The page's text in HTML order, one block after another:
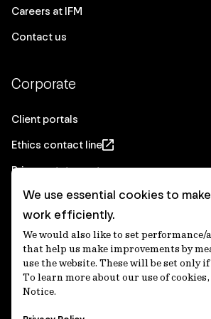
Careers at IFM
Contact us
Corporate
Client portals
Ethics contact line
Privacy statement
Real Estate privacy statement
Privacy notices
Disclaimer
Media Centre
Accessibility statement
We use essential cookies to
work efficiently.
We would also like to set performance/
that help us make improvements by
use the website. These will be set only
To learn more about our use of
Notice.